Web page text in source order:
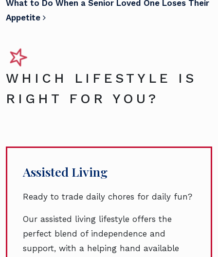
What to Do When a Senior Loved One Loses Their
Appetite
WHICH LIFESTYLE IS
RIGHT FOR YOU?
Assisted Living
Ready to trade daily chores for daily fun?
Our assisted living lifestyle offers the
perfect blend of independence and
support, with a helping hand available